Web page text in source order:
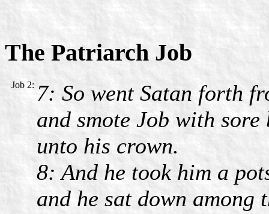
The Patriarch Job
Job 2: 7: So went Satan forth
and smote Job with
unto his crown.
8: And he took him a
and he sat down among